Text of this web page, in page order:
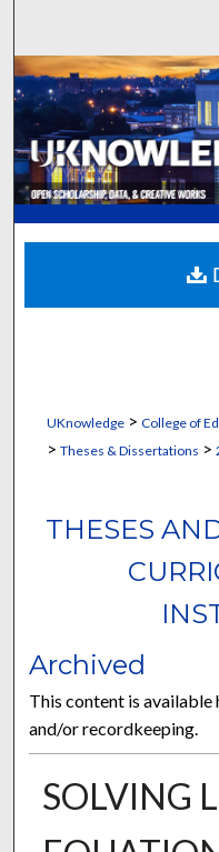
Digital
UKnowledge> College of
> Theses & Dissertations >
THESES
Archived
This content is available
and/or recordkeeping.
SOLVING